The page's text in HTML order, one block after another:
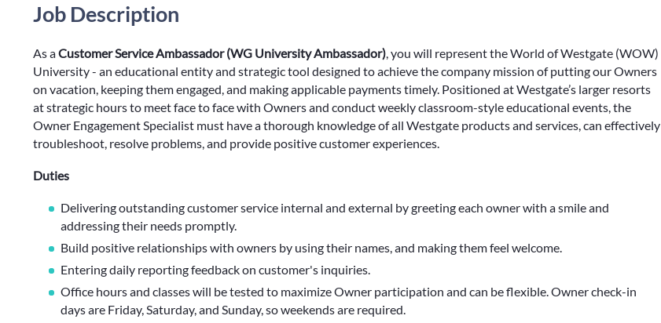
Job Description
As aCustomer Service Ambassador (WG University Ambassador), you will represent the World of Westgate (WOW)
University - an educational entity and strategic tool designed to achieve the company mission of putting our Owners
on vacation, keeping them engaged, and making applicable payments timely. Positioned at Westgate’s larger resorts
at strategic hours to meet face to face with Owners and conduct weekly classroom-style educational events, the
Owner Engagement Specialist must have a thorough knowledge of all Westgate products and services, can effectively
troubleshoot, resolve problems, and provide positive customer experiences.
Duties
Delivering outstanding customer service internal and external by greeting each owner with a smile and
addressing their needs promptly.
Build positive relationships with owners by using their names, and making them feel welcome.
Entering daily reporting feedback on customer's inquiries.
Office hours and classes will be tested to maximize Owner participation and can be flexible. Owner check-in
days are Friday, Saturday, and Sunday, so weekends are required.